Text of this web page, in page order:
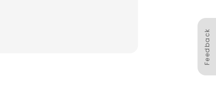
Feedback